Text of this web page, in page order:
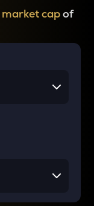
market capof